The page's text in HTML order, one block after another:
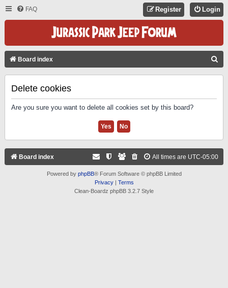
FAQ Login
Register
Board index
Delete cookies
Are you sure you want to delete all cookies set by this board?
Board index All times are UTC-05:00
Powered by phpBB® Forum Software © phpBB Limited
Privacy| Terms
Clean-Boardz phpBB 3.2.7 Style